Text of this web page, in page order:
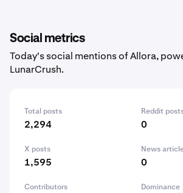
Social metrics
Today's social mentions of Allora,
LunarCrush.
Total posts
2,294
Reddit
0
X posts
1,595
News
0
Contributors Dominance